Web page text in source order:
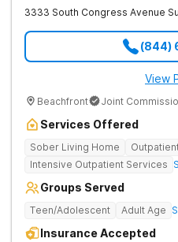
treatment team will
: Detox is an
and is meant to
discomfort. Detox is
Treatment: Depending
attend both group and
and doctor appointments
served meals and be
reading, exercising, and
recovery. Many rehabs
special privileges as you
Rehabs in Davie as well as
3333 South Congress Avenue
(844)
View
Beachfront Joint
Services Offered
Sober Living Home
Intensive Outpatient Services
Groups Served
Teen/Adolescent Adult Age
Insurance Accepted